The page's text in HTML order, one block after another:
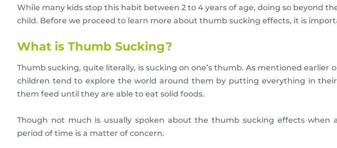
While many kids stop this habit between 2 to 4 years of age, doing so beyond
child. Before we proceed to learn more about thumb sucking effects, it is
What is Thumb Sucking?
Thumb sucking, quite literally, is sucking on one’s thumb. As mentioned earlier
children tend to explore the world around them by putting everything in
them feed until they are able to eat solid foods.
Though not much is usually spoken about the thumb sucking effects when
period of time is a matter of concern.